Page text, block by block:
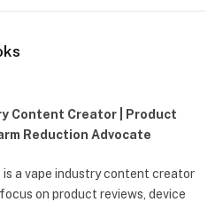
Content Creator | Product
Reduction Advocate
is a vape industry content creator
on product reviews, device